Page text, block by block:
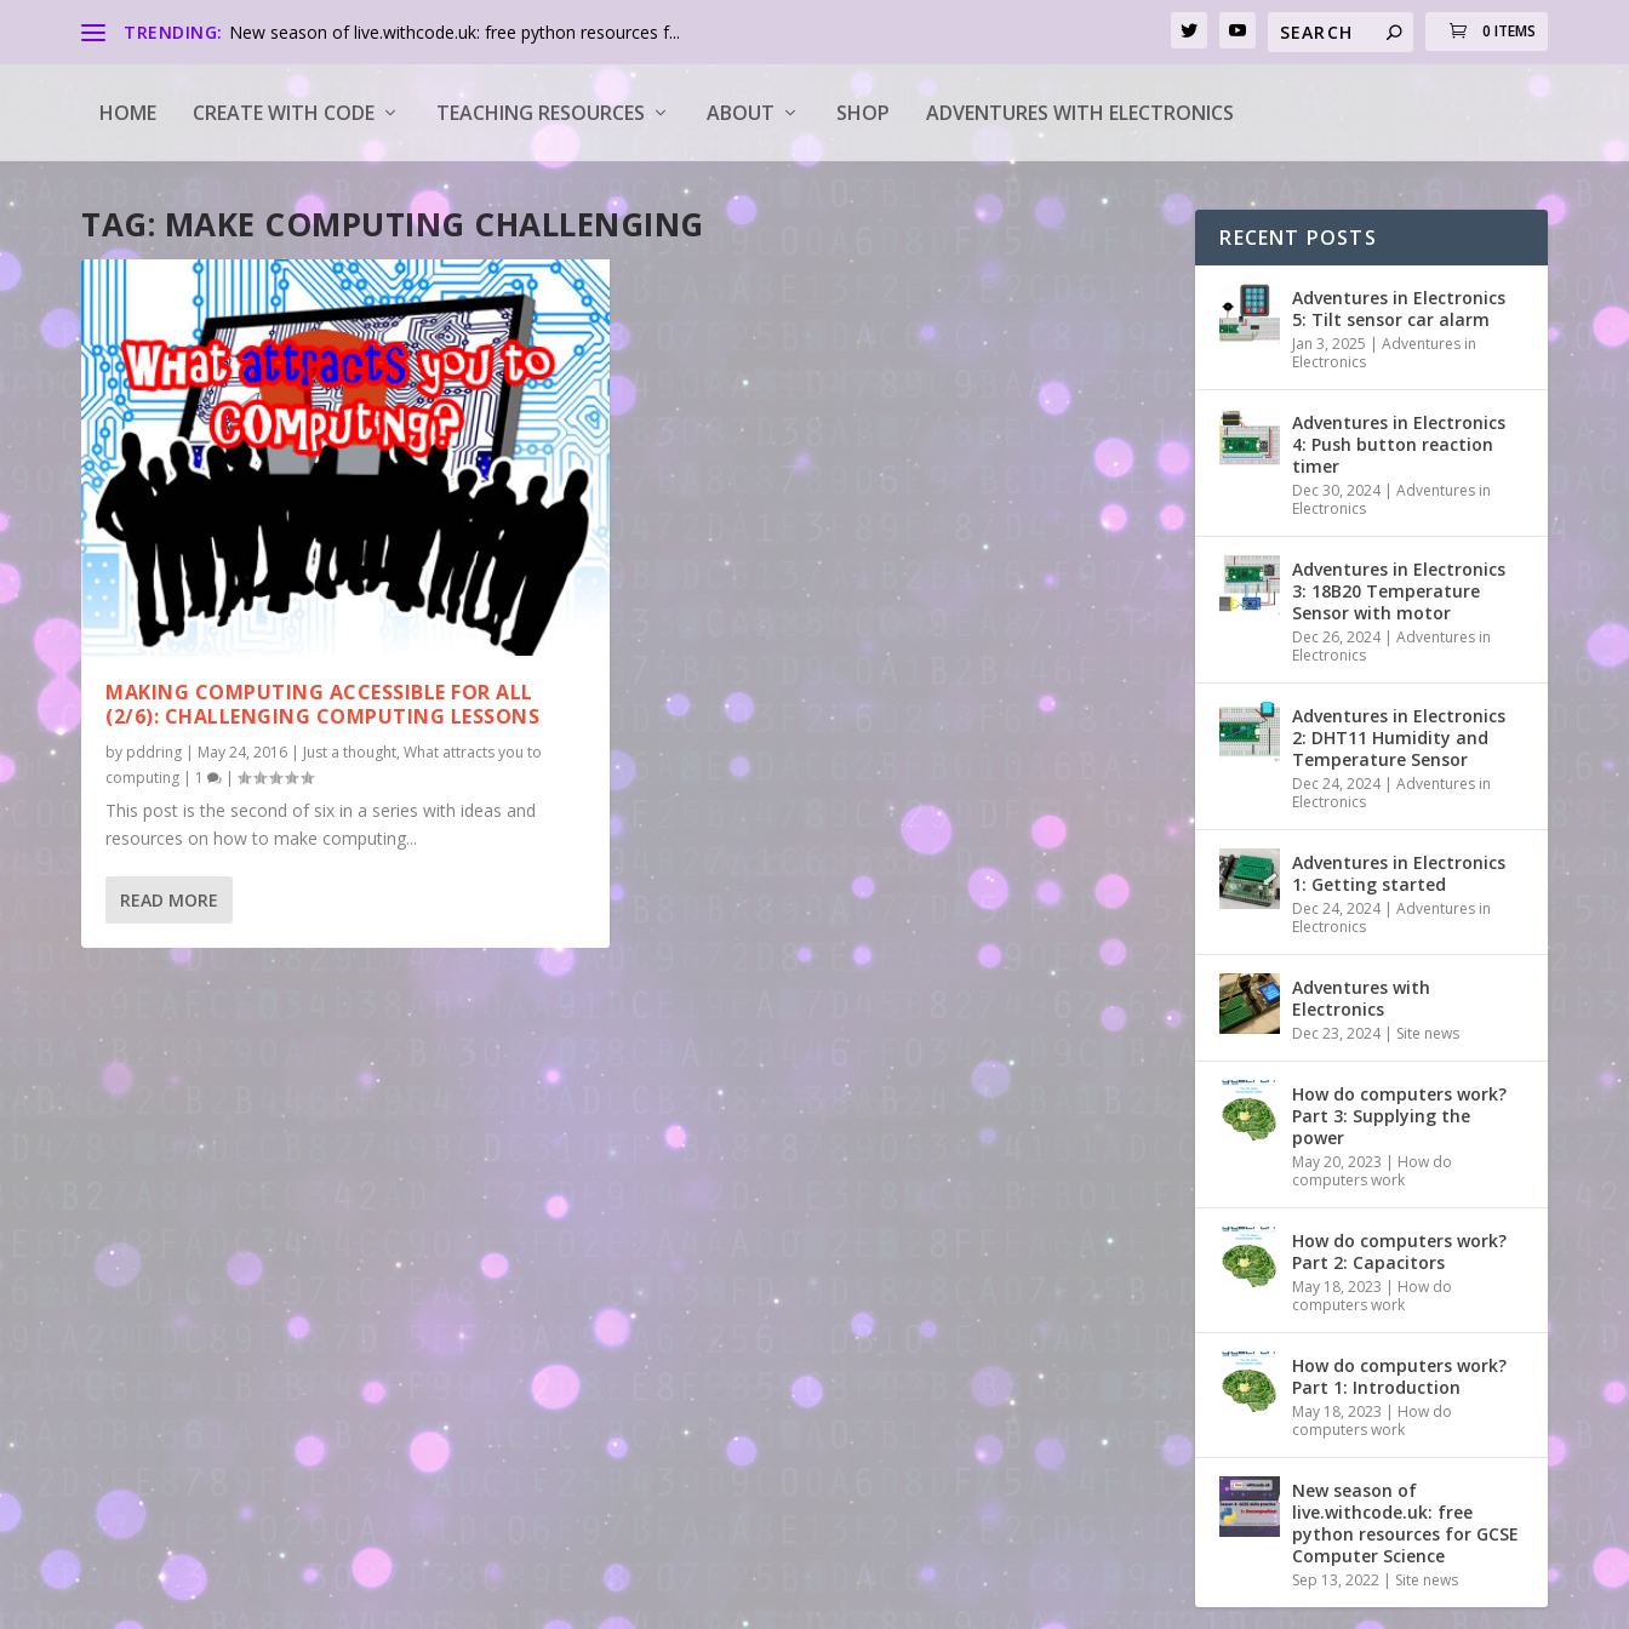
TRENDING: New season of live.withcode.uk: free python resources f... 0 ITEMS
HOME CREATE WITH CODE TEACHING RESOURCES ABOUT SHOP ADVENTURES WITH ELECTRONICS
TAG: MAKE COMPUTING CHALLENGING
MAKING COMPUTING ACCESSIBLE FOR ALL
(2/6): CHALLENGING COMPUTING LESSONS
by pddring | May 24, 2016 | Just a thought,What attracts you to
computing | 1 |
This post is the second of six in a series with ideas and
resources on how to make computing...
READ MORE
RECENT POSTS
Adventures in Electronics
5: Tilt sensor car alarm
Jan 3, 2025 |Adventures in
Electronics
Adventures in Electronics
4: Push button reaction
timer
Dec 30, 2024|Adventures in
Electronics
Adventures in Electronics
3: 18B20 Temperature
Sensor with motor
Dec 26, 2024|Adventures in
Electronics
Adventures in Electronics
2: DHT11 Humidity and
Temperature Sensor
Dec 24, 2024|Adventures in
Electronics
Adventures in Electronics
1: Getting started
Dec 24, 2024|Adventures in
Electronics
Adventures with
Electronics
Dec 23, 2024| Site news
How do computers work?
Part 3: Supplying the
power
May 20, 2023 | How do
computers work
How do computers work?
Part 2: Capacitors
May 18, 2023 | How do
computers work
How do computers work?
Part 1: Introduction
May 18, 2023 | How do
computers work
New season of
live.withcode.uk: free
python resources for GCSE
Computer Science
Sep 13, 2022 | Site news